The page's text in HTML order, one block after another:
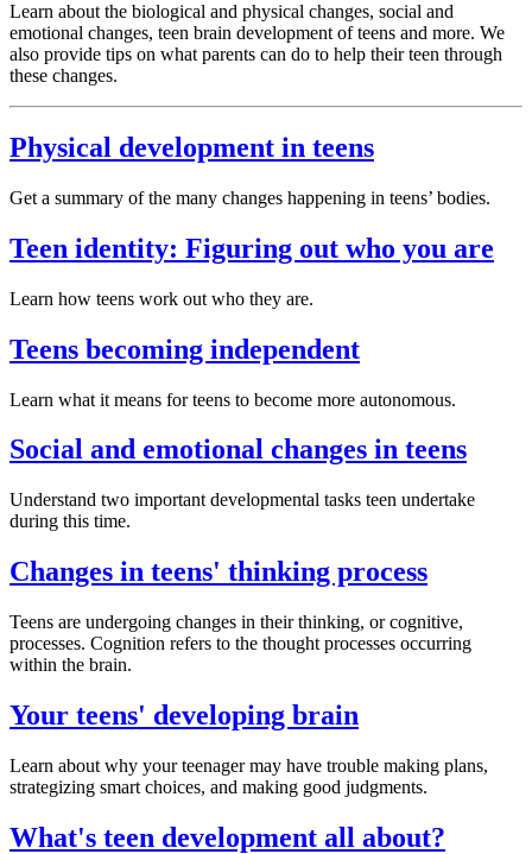
Learn about the biological and physical changes, social and
emotional changes, teen brain development of teens and more. We
also provide tips on what parents can do to help their teen through
these changes.
Physical development in teens
Get a summary of the many changes happening in teens’ bodies.
Teen identity: Figuring out who you are
Learn how teens work out who they are.
Teens becoming independent
Learn what it means for teens to become more autonomous.
Social and emotional changes in teens
Understand two important developmental tasks teen undertake
during this time.
Changes in teens' thinking process
Teens are undergoing changes in their thinking, or cognitive,
processes. Cognition refers to the thought processes occurring
within the brain.
Your teens' developing brain
Learn about why your teenager may have trouble making plans,
strategizing smart choices, and making good judgments.
What's teen development all about?